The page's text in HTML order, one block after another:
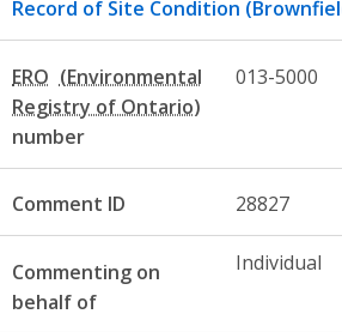
Record of Site Condition
ERO
number
013-5000
Comment ID 28827
Commenting on
behalf of
Individual